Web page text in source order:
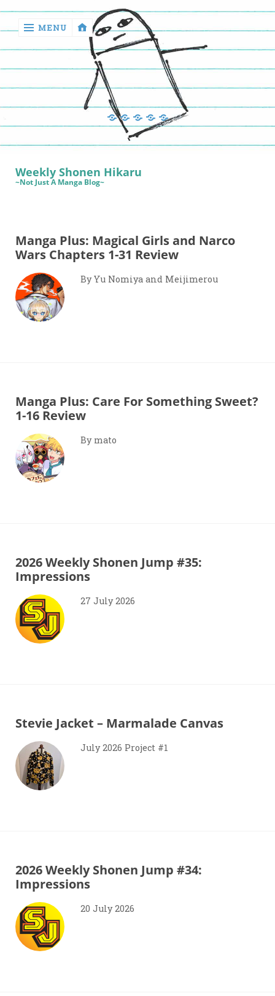
return
Reviews
Games
MENU
Manga
Book
Reviews
Sewing
Quilting
Games
Weekly Shonen Hikaru
~Not Just A Manga Blog~
Manga Plus: Magical Girls and Narco
Wars Chapters 1-31 Review
By Yu Nomiya and Meijimerou
Manga Plus: Care For Something Sweet?
1-16 Review
By mato
2026 Weekly Shonen Jump #35:
Impressions
27 July 2026
Stevie Jacket – Marmalade Canvas
July 2026 Project #1
2026 Weekly Shonen Jump #34:
Impressions
20 July 2026